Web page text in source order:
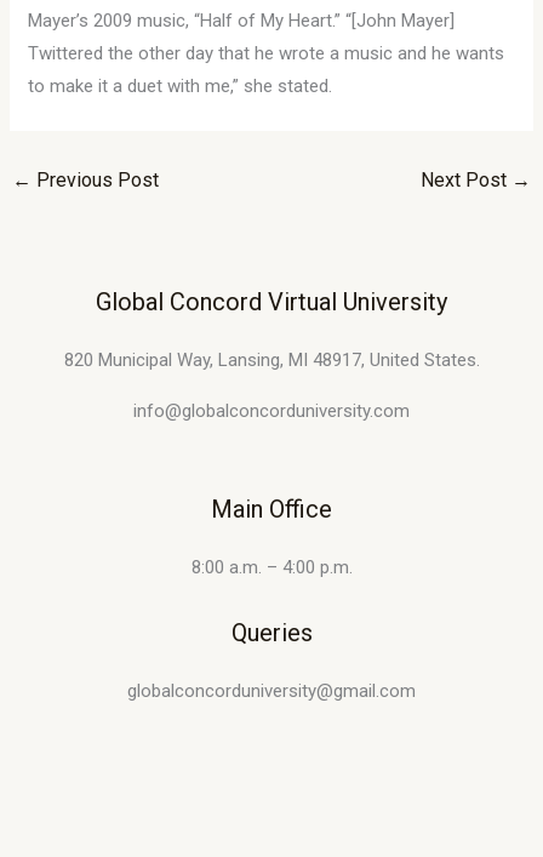
Mayer’s 2009 music, “Half of My Heart.” “[John Mayer]
Twittered the other day that he wrote a music and he wants
to make it a duet with me,” she stated.
← Previous Post Next Post →
Global Concord Virtual University
820 Municipal Way, Lansing, MI 48917, United States.
info@globalconcorduniversity.com
Main Office
8:00 a.m. – 4:00 p.m.
Queries
globalconcorduniversity@gmail.com